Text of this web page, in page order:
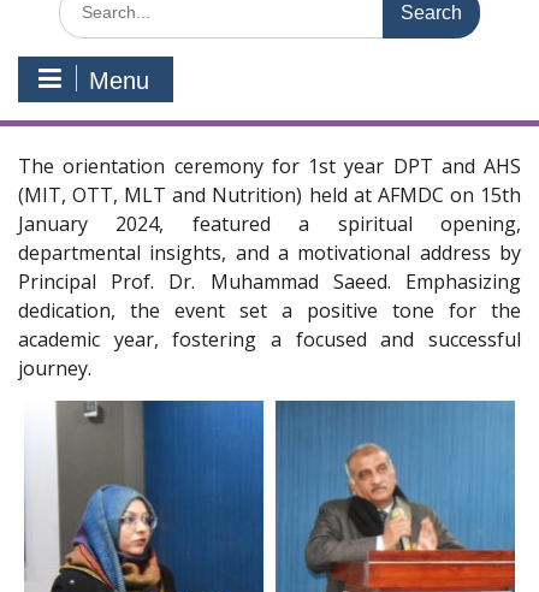
for:
Menu
The orientation ceremony for 1st year DPT and AHS
(MIT, OTT, MLT and Nutrition) held at AFMDC on 15th
January 2024, featured a spiritual opening,
departmental insights, and a motivational address by
Principal Prof. Dr. Muhammad Saeed. Emphasizing
dedication, the event set a positive tone for the
academic year, fostering a focused and successful
journey.